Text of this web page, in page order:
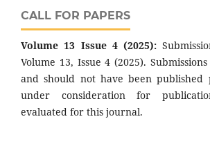
CALL FOR PAPERS
Volume 13 Issue 4 (2025):
Volume 13, Issue 4 (2025).
and should not have been published
under consideration for
evaluated for this journal.